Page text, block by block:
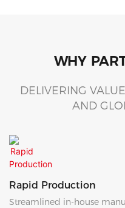
WHY
DELIVERING
AND
Rapid Production
Streamlined in-house